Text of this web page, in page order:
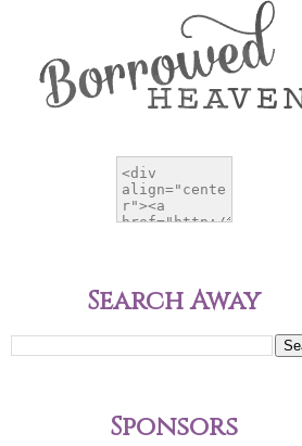
Search Away
Sponsors